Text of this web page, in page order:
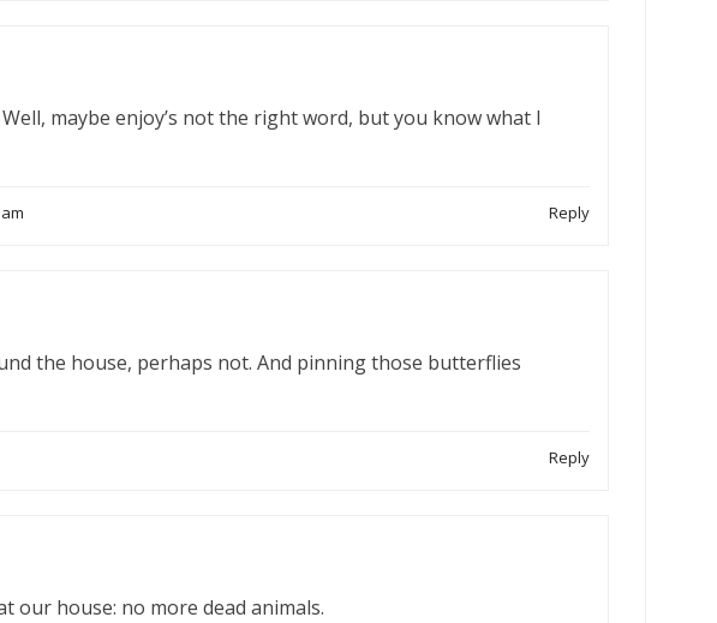
maybe enjoy’s not the right word, but you know what I
Reply
the house, perhaps not. And pinning those butterflies
Reply
our house: no more dead animals.